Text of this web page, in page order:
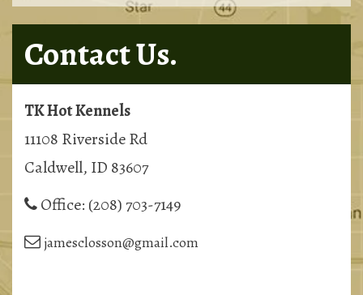
Contact Us.
TK Hot Kennels
11108 Riverside Rd
Caldwell, ID 83607
Office: (208) 703-7149
jamesclosson@gmail.com